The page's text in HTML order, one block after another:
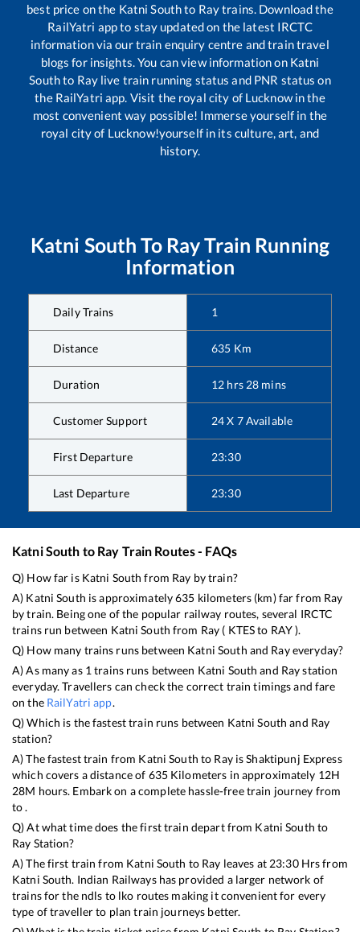
best price on the Katni Southto Raytrains. Download the
RailYatri app to stay updated on the latest IRCTC
information via our train enquiry centre and train travel
blogs for insights. You can view information on Katni
Southto Raylive train running status and PNR status on
the RailYatri app. Visit the royal city of Lucknow in the
most convenient way possible! Immerse yourself in the
royal city of Lucknow!yourself in its culture, art, and
history.
Katni South To RayTrain Running
Information
Daily Trains 1
Distance 635 Km
Duration 12 hrs 28 mins
Customer Support 24 X 7 Available
First Departure 23:30
Last Departure 23:30
Katni South to Ray Train Routes - FAQs
Q) How far is Katni South from Ray by train?
A) Katni South is approximately635 kilometers (km) far from Ray
by train. Being one of the popular railway routes, several IRCTC
trains run between Katni South from Ray ( KTESto RAY).
Q) How many trains runs between Katni South and Rayeveryday?
A) As many as 1 trains runs between Katni South and Raystation
everyday. Travellers can check the correct train timings and fare
on the RailYatri app.
Q) Which is the fastest train runs between Katni South and Ray
station?
A) The fastest train from Katni South to RayisShaktipunj Express
which covers a distance of 635Kilometers in approximately 12H
28M hours. Embark on a complete hassle-free train journey from
to .
Q) At what time does the first train depart from Katni South to
Ray Station?
A) The first train from Katni South to Ray leaves at 23:30Hrs from
Katni South. Indian Railways has provided a larger network of
trains for the ndls to lko routes making it convenient for every
type of traveller to plan train journeys better.